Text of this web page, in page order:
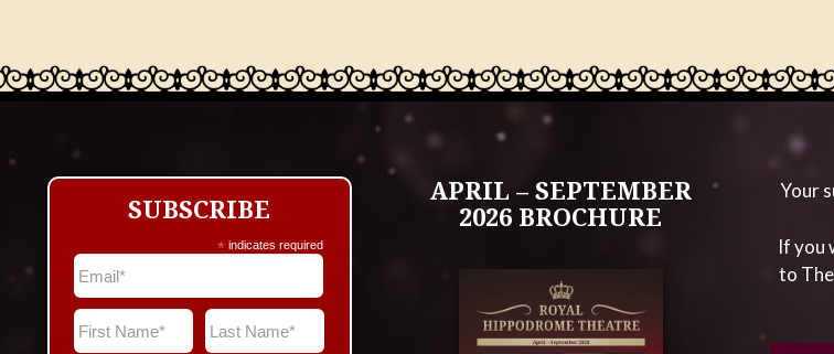
SUBSCRIBE
* indicates required
APRIL – SEPTEMBER
2026 BROCHURE
Your
If you
to